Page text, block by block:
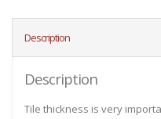
Description
Description
Tile thickness is very